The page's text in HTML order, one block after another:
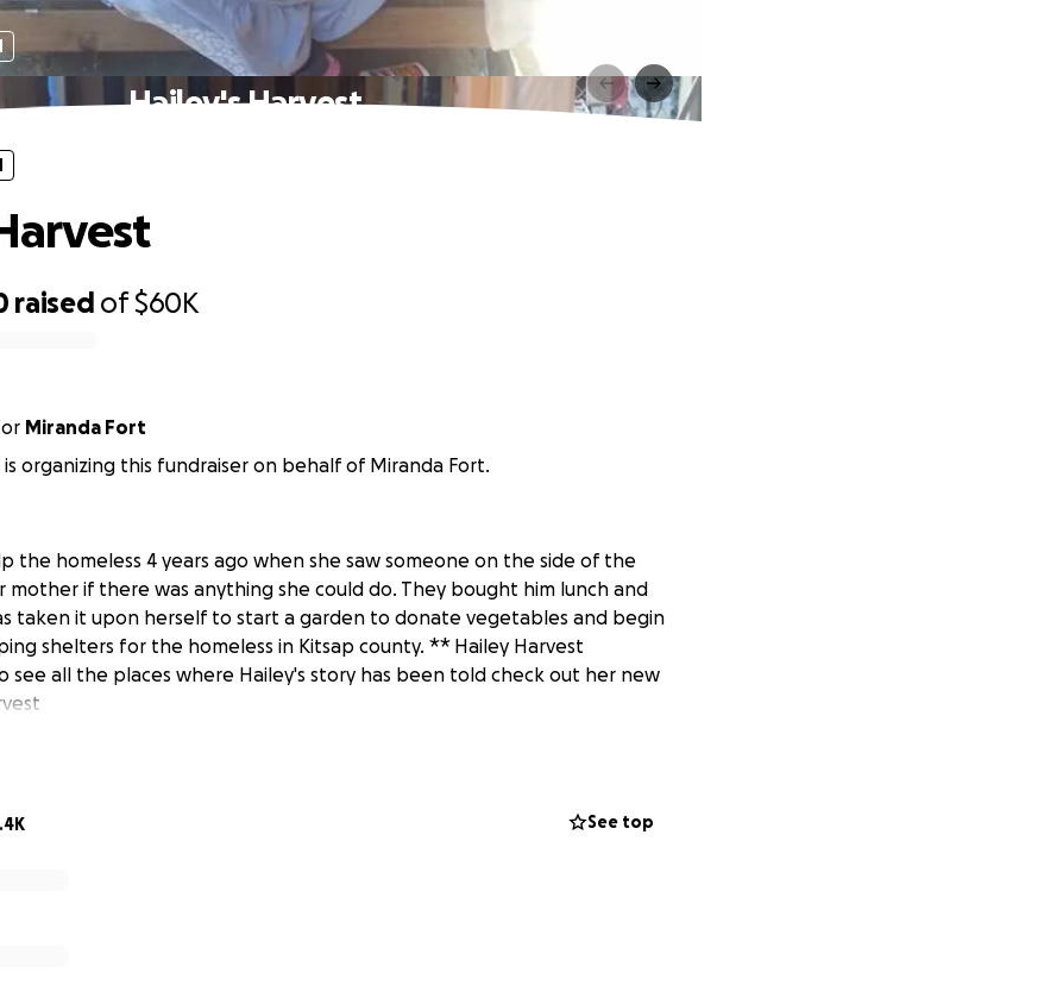
Hailey's Harvest
raised of$60K
Miranda Fort
organizing this fundraiser on behalf of Miranda Fort.
the homeless 4 years ago when she saw someone on the side of the
mother if there was anything she could do. They bought him lunch and
taken it upon herself to start a garden to donate vegetables and begin
shelters for the homeless in Kitsap county. ** Hailey Harvest
see all the places where Hailey's story has been told check out her new
See top